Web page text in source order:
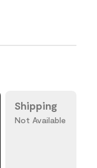
Shipping
Not Available